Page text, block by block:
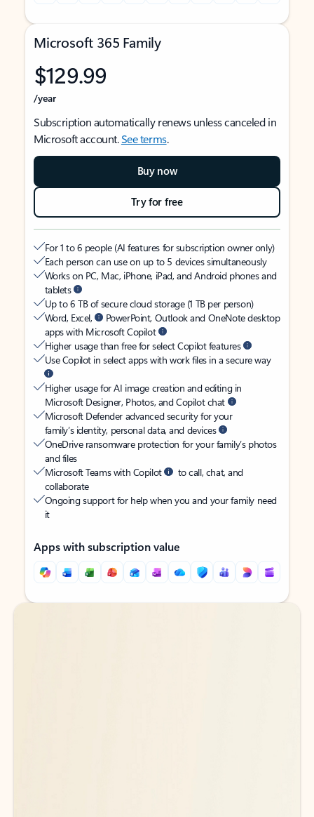
Microsoft 365 Family
$129.99
/year
Subscription automatically renews unless canceled in
Microsoft account.See terms.
Buy now
Try for free
For 1 to 6 people (AI features for subscription owner only)
Each person can use on up to 5 devices simultaneously
Works on PC, Mac, iPhone, iPad, and Android phones and
tablets
Up to 6 TB of secure cloud storage (1 TB per person)
Word, Excel,
PowerPoint, Outlook and OneNote desktop
apps with Microsoft Copilot
Higher usage than free for select Copilot features
Use Copilot in select apps with work files in a secure way
Higher usage for AI image creation and editing in
Microsoft Designer, Photos, and Copilot chat
Microsoft Defender advanced security for your
family’s identity, personal data, and devices
OneDrive ransomware protection for your family’s photos
and files
Microsoft Teams with Copilot
to call, chat, and
collaborate
Ongoing support for help when you and your family need
it
Apps with subscription value
Back to tabs
Back to tabs